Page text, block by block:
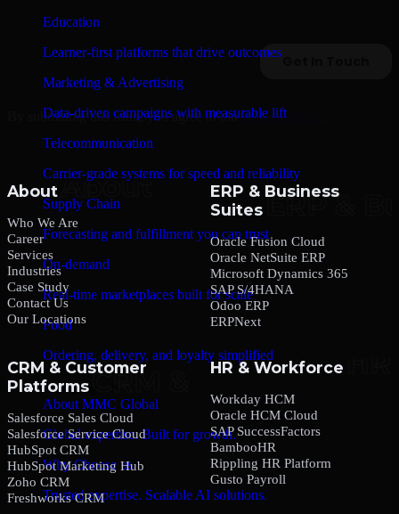
Education
Learner-first platforms that drive outcomes
Marketing & Advertising
Data-driven campaigns with measurable lift
Telecommunication
Carrier-grade systems for speed and reliability
Supply Chain
Forecasting and fulfillment you can trust
On-demand
Real-time marketplaces built for scale
Food
Ordering, delivery, and loyalty simplified
Company
About MMC Global
Global expertise. Built for growth.
Why Choose us
Trusted expertise. Scalable AI solutions.
By submitting this form, you agree to our Privacy Policy
About
Who We Are
Career
Services
Industries
Case Study
Contact Us
Our Locations
ERP & Business
Suites
Oracle Fusion Cloud
Oracle NetSuite ERP
Microsoft Dynamics 365
SAP S/4HANA
Odoo ERP
ERPNext
CRM & Customer
Platforms
Salesforce Sales Cloud
Salesforce Service Cloud
HubSpot CRM
HubSpot Marketing Hub
Zoho CRM
Freshworks CRM
HR & Workforce
Workday HCM
Oracle HCM Cloud
SAP SuccessFactors
BambooHR
Rippling HR Platform
Gusto Payroll